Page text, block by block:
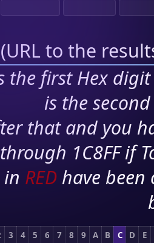
(URL to the
the first Hex
is the
that and you
1C8FF if
in RED have
3 4 5 6 7 8 9 A B C D
E